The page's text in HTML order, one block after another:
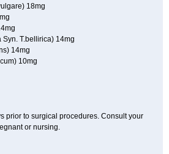
18mg
T.bellirica) 14mg
14mg
10mg
prior to surgical procedures. Consult your
or nursing.